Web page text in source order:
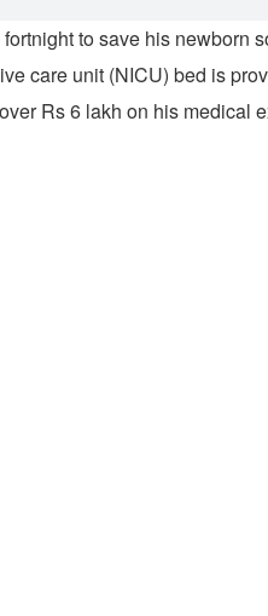
to save his
care unit (NICU) bed is
Rs 6 lakh on his